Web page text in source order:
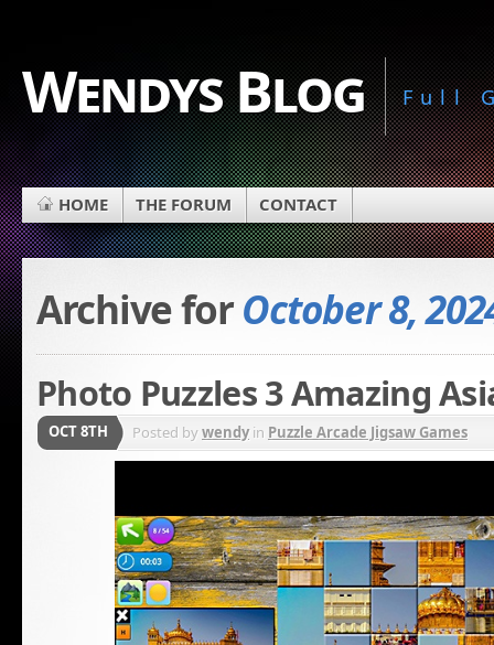
Wendys Blog Full
HOME THE FORUM CONTACT
Archive forOctober 8,
Photo Puzzles 3 Amazing
OCT 8TH Posted bywendyin Puzzle Arcade Jigsaw Games